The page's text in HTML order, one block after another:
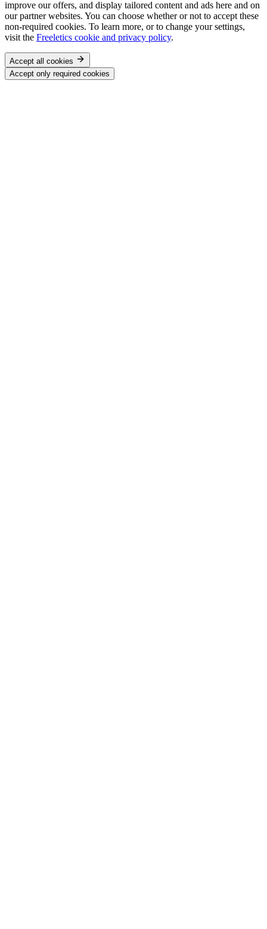
improve our offers, and display tailored content and ads here and on
our partner websites. You can choose whether or not to accept these
non-required cookies. To learn more, or to change your settings,
visit the Freeletics cookie and privacy policy.
Accept all cookies
Accept only required cookies